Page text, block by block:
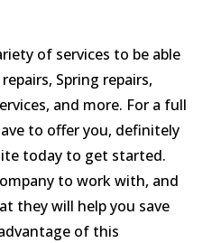
of services to be able
Spring repairs,
and more. For a full
to offer you, definitely
today to get started.
to work with, and
they will help you save
of this